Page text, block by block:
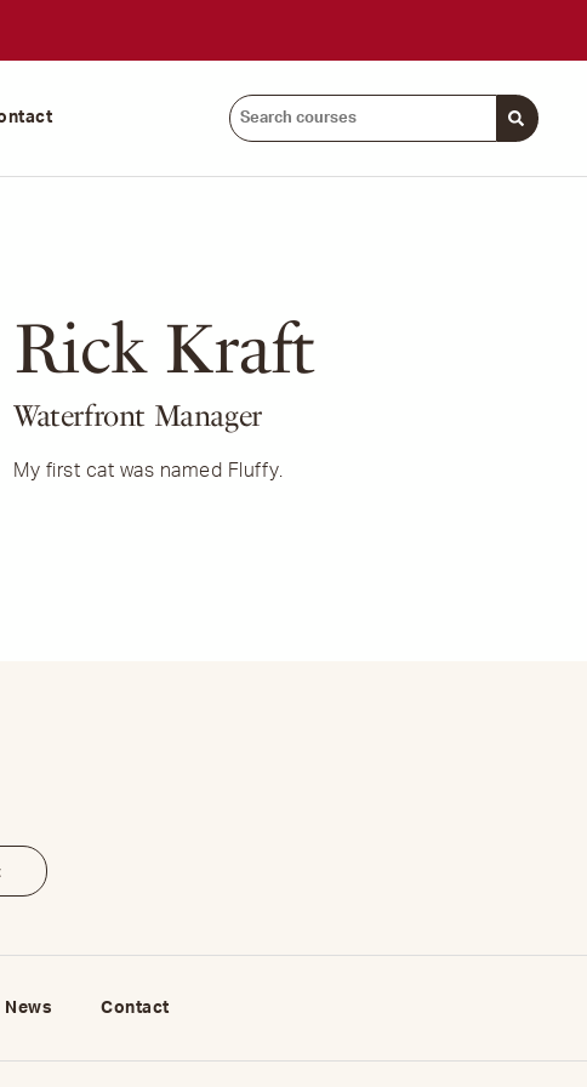
Search
courses:
Rick Kraft
Waterfront Manager
My first cat was named Fluffy.
News Contact